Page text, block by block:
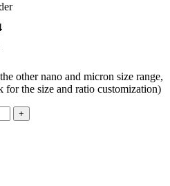
other nano and micron size range,
the size and ratio customization)